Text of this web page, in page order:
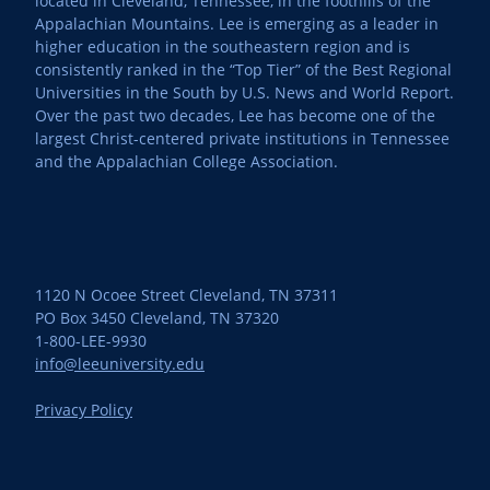
Appalachian Mountains. Lee is emerging as a leader in
higher education in the southeastern region and is
consistently ranked in the “Top Tier” of the Best Regional
Universities in the South by U.S. News and World Report.
Over the past two decades, Lee has become one of the
largest Christ-centered private institutions in Tennessee
and the Appalachian College Association.
1120 N Ocoee Street Cleveland, TN 37311
PO Box 3450 Cleveland, TN 37320
1-800-LEE-9930
info@leeuniversity.edu
Privacy Policy